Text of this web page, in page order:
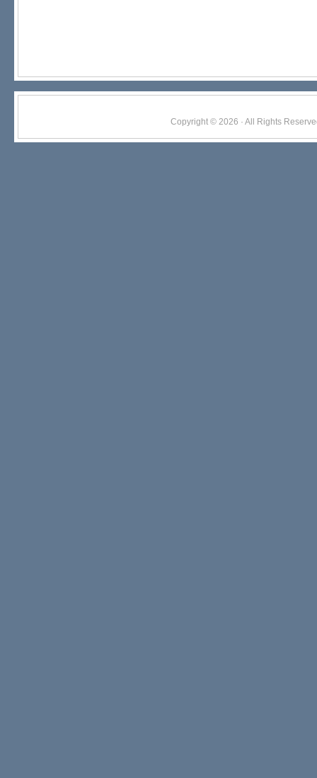
Copyright © 2026 · All Rights